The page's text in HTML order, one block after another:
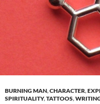
BURNING MAN,CHARACTER,
SPIRITUALITY,TATTOOS,